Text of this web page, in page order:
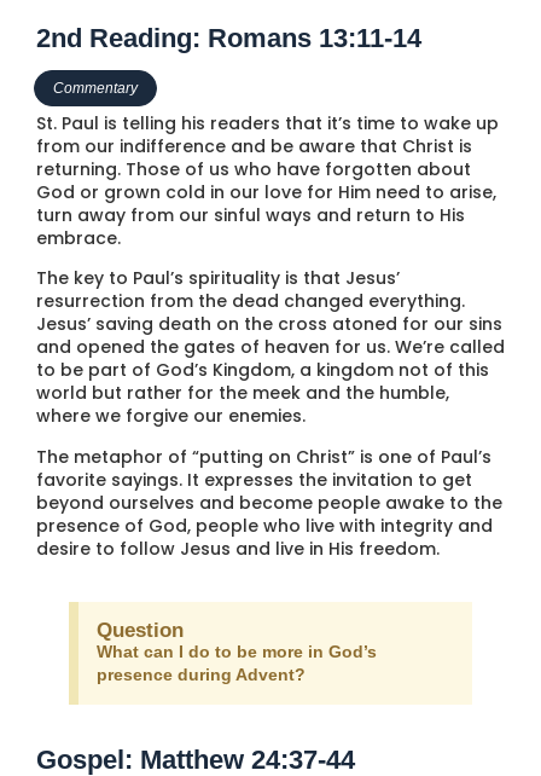
2nd Reading: Romans 13:11-14
Commentary
St. Paul is telling his readers that it’s time to wake up
from our indifference and be aware that Christ is
returning. Those of us who have forgotten about
God or grown cold in our love for Him need to arise,
turn away from our sinful ways and return to His
embrace.
The key to Paul’s spirituality is that Jesus’
resurrection from the dead changed everything.
Jesus’ saving death on the cross atoned for our sins
and opened the gates of heaven for us. We’re called
to be part of God’s Kingdom, a kingdom not of this
world but rather for the meek and the humble,
where we forgive our enemies.
The metaphor of “putting on Christ” is one of Paul’s
favorite sayings. It expresses the invitation to get
beyond ourselves and become people awake to the
presence of God, people who live with integrity and
desire to follow Jesus and live in His freedom.
Question
What can I do to be more in God’s
presence during Advent?
Gospel: Matthew 24:37-44